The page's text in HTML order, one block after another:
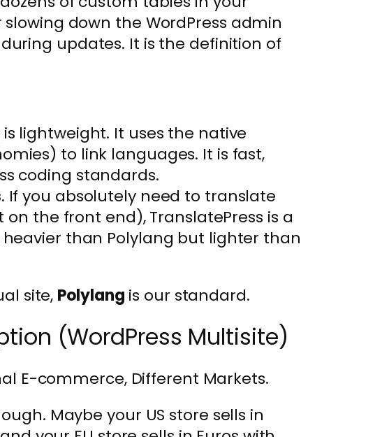
down the WordPress admin
updates. It is the definition of
is lightweight. It uses the native
to link languages. It is fast,
coding standards.
. If you absolutely need to translate
the front end), TranslatePress is a
than Polylang but lighter than
site, Polylang is our standard.
(WordPress Multisite)
E-commerce, Different Markets.
Maybe your US store sells in